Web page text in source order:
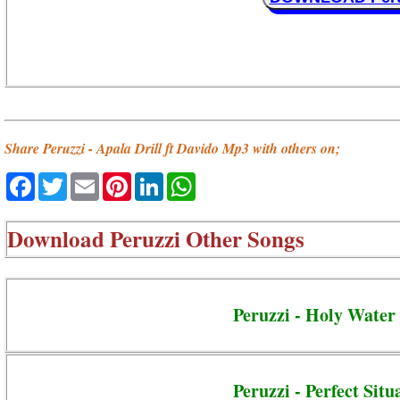
Share Peruzzi - Apala Drill ft Davido Mp3 with others on;
Facebook
TwitterEmailPinterestLinkedIn
DownloadPeruzzi Other Songs
Peruzzi - Holy Water
Peruzzi - Perfect